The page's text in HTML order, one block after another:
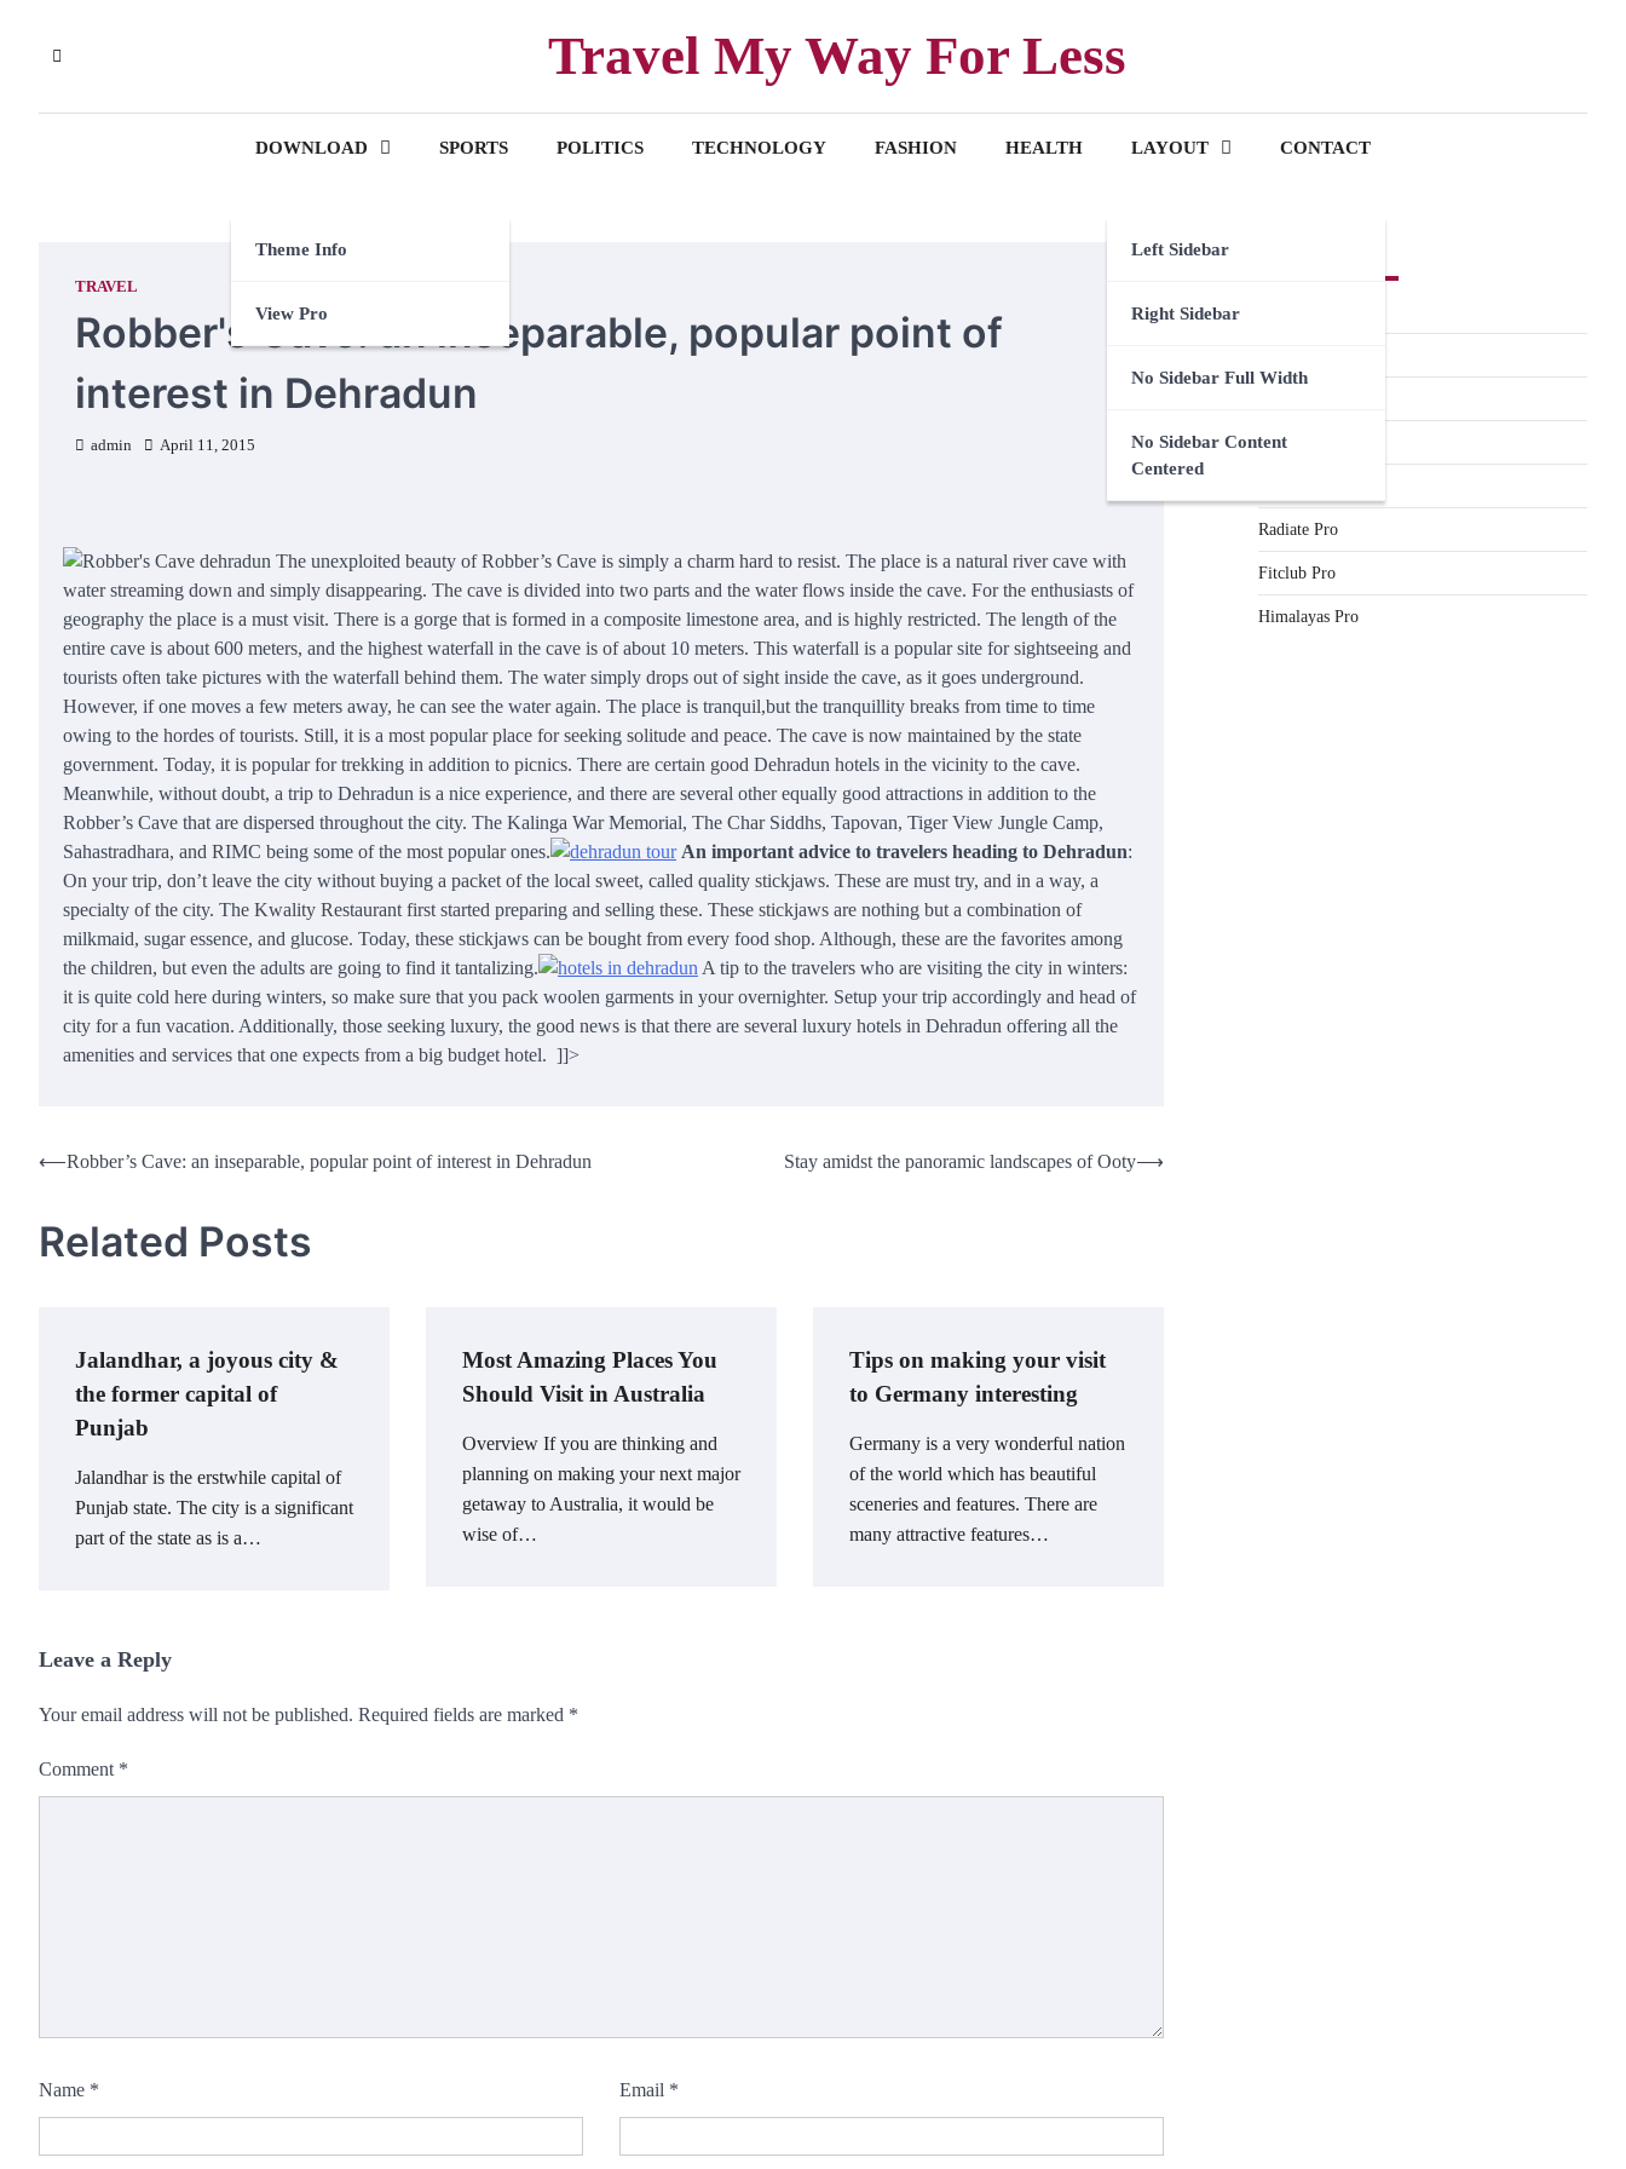
Travel My Way For Less
DOWNLOAD
Theme Info
View Pro
SPORTS POLITICS TECHNOLOGY FASHION HEALTH LAYOUT
Left Sidebar
Right Sidebar
No Sidebar Full Width
No Sidebar Content
Centered
CONTACT
TRAVEL
Robber's Cave: an inseparable, popular point of
interest in Dehradun
admin April 11, 2015
The unexploited beauty of Robber’s Cave is simply a charm hard to resist. The place is a natural river cave with
water streaming down and simply disappearing. The cave is divided into two parts and the water flows inside the cave. For the enthusiasts of
geography the place is a must visit. There is a gorge that is formed in a composite limestone area, and is highly restricted. The length of the
entire cave is about 600 meters, and the highest waterfall in the cave is of about 10 meters. This waterfall is a popular site for sightseeing and
tourists often take pictures with the waterfall behind them. The water simply drops out of sight inside the cave, as it goes underground.
However, if one moves a few meters away, he can see the water again. The place is tranquil,but the tranquillity breaks from time to time
owing to the hordes of tourists. Still, it is a most popular place for seeking solitude and peace. The cave is now maintained by the state
government. Today, it is popular for trekking in addition to picnics. There are certain good Dehradun hotels in the vicinity to the cave.
Meanwhile, without doubt, a trip to Dehradun is a nice experience, and there are several other equally good attractions in addition to the
Robber’s Cave that are dispersed throughout the city. The Kalinga War Memorial, The Char Siddhs, Tapovan, Tiger View Jungle Camp,
Sahastradhara, and RIMC being some of the most popular ones.
An important advice to travelers heading to Dehradun:
On your trip, don’t leave the city without buying a packet of the local sweet, called quality stickjaws. These are must try, and in a way, a
specialty of the city. The Kwality Restaurant first started preparing and selling these. These stickjaws are nothing but a combination of
milkmaid, sugar essence, and glucose. Today, these stickjaws can be bought from every food shop. Although, these are the favorites among
the children, but even the adults are going to find it tantalizing.
A tip to the travelers who are visiting the city in winters:
it is quite cold here during winters, so make sure that you pack woolen garments in your overnighter. Setup your trip accordingly and head of
city for a fun vacation. Additionally, those seeking luxury, the good news is that there are several luxury hotels in Dehradun offering all the
amenities and services that one expects from a big budget hotel. ]]>
Post
⟵Robber’s Cave: an inseparable, popular point of interest in Dehradun Stay amidst the panoramic landscapes of Ooty⟶
Related Posts
Jalandhar, a joyous city &
the former capital of
Punjab
Jalandhar is the erstwhile capital of
Punjab state. The city is a significant
part of the state as is a…
Most Amazing Places You
Should Visit in Australia
Overview If you are thinking and
planning on making your next major
getaway to Australia, it would be
wise of…
Tips on making your visit
to Germany interesting
Germany is a very wonderful nation
of the world which has beautiful
sceneries and features. There are
many attractive features…
Leave a Reply
Your email address will not be published. Required fields are marked *
Comment *
Name * Email *
Premium Themes
Accelerate Pro
Radiate Pro
Fitclub Pro
Himalayas Pro